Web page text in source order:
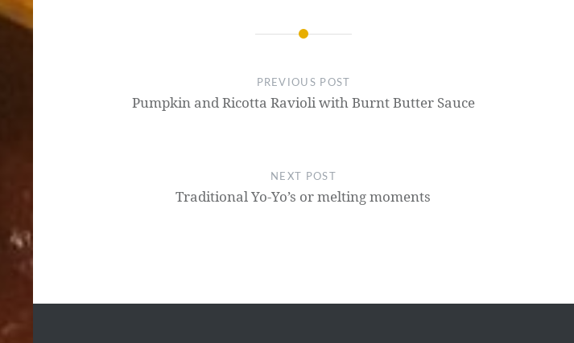
PREVIOUS POST
Pumpkin and Ricotta Ravioli with Burnt Butter Sauce
NEXT POST
Traditional Yo-Yo’s or melting moments